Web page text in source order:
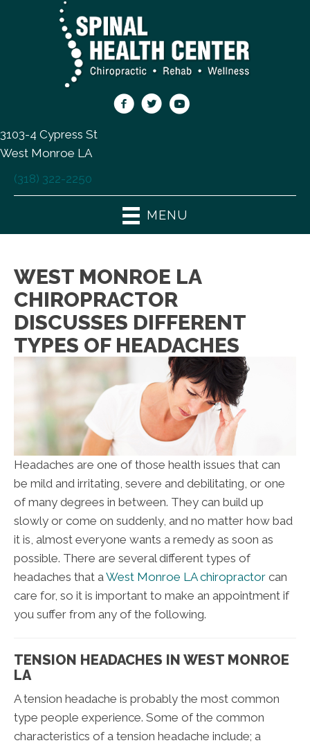
3103-4 Cypress St
West Monroe LA
(318) 322-2250
MENU
WEST MONROE LA
CHIROPRACTOR
DISCUSSES DIFFERENT
TYPES OF HEADACHES
Headaches are one of those health issues that can
be mild and irritating, severe and debilitating, or one
of many degrees in between. They can build up
slowly or come on suddenly, and no matter how bad
it is, almost everyone wants a remedy as soon as
possible. There are several different types of
headaches that aWest Monroe LA chiropractor can
care for, so it is important to make an appointment if
you suffer from any of the following.
TENSION HEADACHES IN WEST MONROE
LA
A tension headache is probably the most common
type people experience. Some of the common
characteristics of a tension headache include; a